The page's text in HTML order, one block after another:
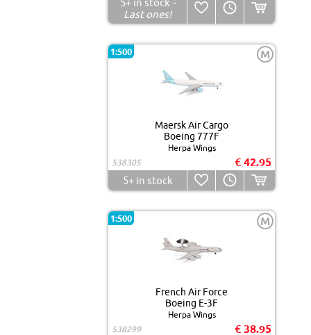
5+ in stock -
Last ones!
1:500 M
Maersk Air Cargo
Boeing 777F
Herpa Wings
538305
€ 42.95
5+in stock
1:500 M
French Air Force
Boeing E-3F
Herpa Wings
538299
€ 38.95